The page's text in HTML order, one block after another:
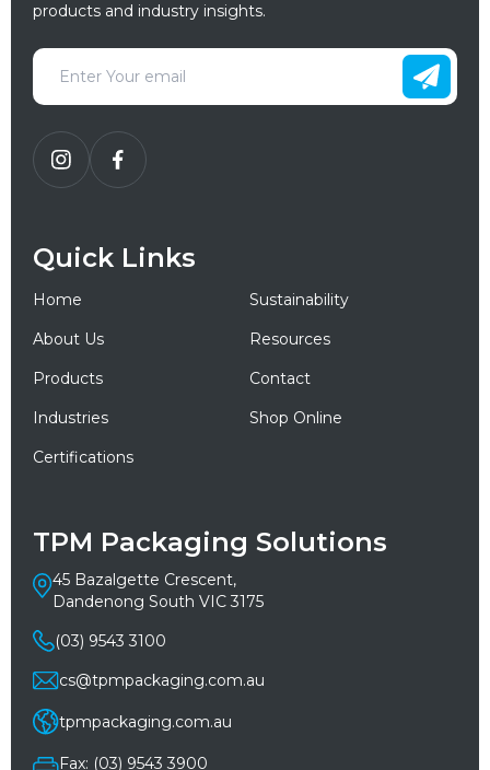
products and industry insights.
Quick Links
Home
Sustainability
About Us
Resources
Products
Contact
Industries
Shop Online
Certifications
TPM Packaging Solutions
45 Bazalgette Crescent,
Dandenong South VIC 3175
(03) 9543 3100
cs@tpmpackaging.com.au
tpmpackaging.com.au
Fax: (03) 9543 3900